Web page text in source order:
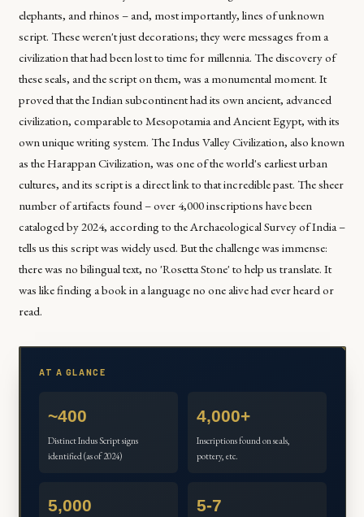
elephants, and rhinos – and, most importantly, lines of unknown
script. These weren't just decorations; they were messages from a
civilization that had been lost to time for millennia. The discovery of
these seals, and the script on them, was a monumental moment. It
proved that the Indian subcontinent had its own ancient, advanced
civilization, comparable to Mesopotamia and Ancient Egypt, with its
own unique writing system. The Indus Valley Civilization, also known
as the Harappan Civilization, was one of the world's earliest urban
cultures, and its script is a direct link to that incredible past. The sheer
number of artifacts found – over 4,000 inscriptions have been
cataloged by 2024, according to the Archaeological Survey of India –
tells us this script was widely used. But the challenge was immense:
there was no bilingual text, no 'Rosetta Stone' to help us translate. It
was like finding a book in a language no one alive had ever heard or
read.
AT A GLANCE
~400
Distinct Indus Script signs
identified (as of 2024)
4,000+
Inscriptions found on seals,
pottery, etc.
5,000 5-7